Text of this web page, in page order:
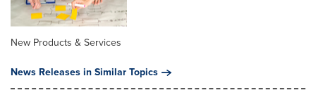
New Products & Services
News Releases in Similar Topics